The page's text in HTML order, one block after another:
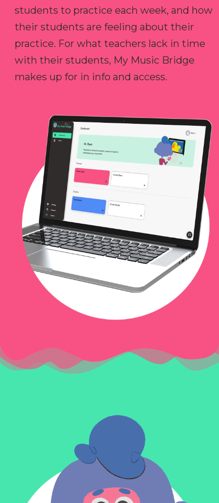
students to practice each week, and how
their students are feeling about their
practice. For what teachers lack in time
with their students, My Music Bridge
makes up for in info and access.